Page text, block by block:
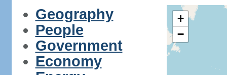
Geography
People
Government
Economy
+
−